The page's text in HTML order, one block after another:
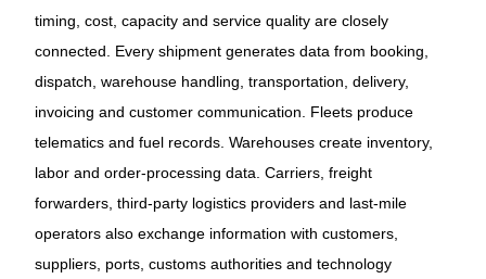
timing, cost, capacity and service quality are closely
connected. Every shipment generates data from booking,
dispatch, warehouse handling, transportation, delivery,
invoicing and customer communication. Fleets produce
telematics and fuel records. Warehouses create inventory,
labor and order-processing data. Carriers, freight
forwarders, third-party logistics providers and last-mile
operators also exchange information with customers,
suppliers, ports, customs authorities and technology